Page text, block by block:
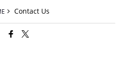
Contact Us